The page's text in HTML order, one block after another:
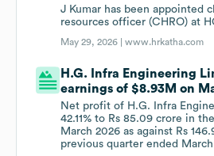
J Kumar has been appointed
resources officer (CHRO) at
May 29, 2026 |www.hrkatha.com
H.G. Infra Engineering
earnings of $8.93M on
Net profit of H.G. Infra
42.11% to Rs 85.09 crore in
March 2026 as against Rs
previous quarter ended